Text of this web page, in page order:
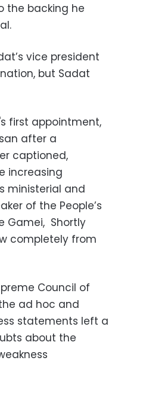
the backing he
vice president
but Sadat
first appointment,
after a
captioned,
increasing
ministerial and
of the People’s
Gamei, Shortly
completely from
Council of
ad hoc and
statements left a
about the